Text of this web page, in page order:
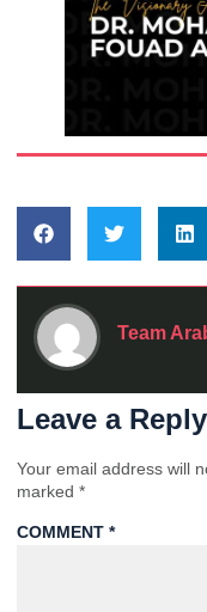
Team
Leave a Reply
Your email address will
marked *
COMMENT *